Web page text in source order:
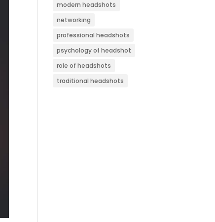
modern headshots
networking
professional headshots
psychology of headshot
role of headshots
traditional headshots